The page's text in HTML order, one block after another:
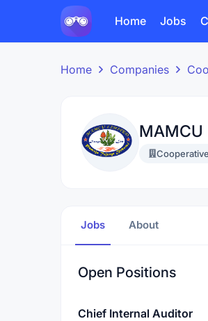
Home Jobs
Home Companies
MAMCU
Jobs About
Open Positions
Chief Internal Auditor